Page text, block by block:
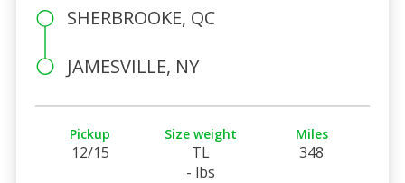
SHERBROOKE, QC
JAMESVILLE, NY
Pickup
12/15
Size weight
TL
- lbs
Miles
348